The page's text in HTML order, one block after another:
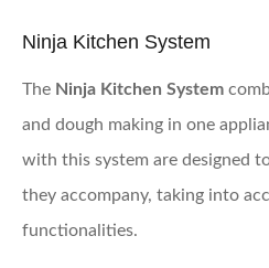
Ninja Kitchen System
The Ninja Kitchen System
and dough making in one
with this system are designed
they accompany, taking into
functionalities.